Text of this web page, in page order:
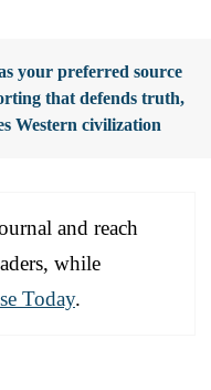
your preferred source
that defends truth,
Western civilization
and reach
while
Today.